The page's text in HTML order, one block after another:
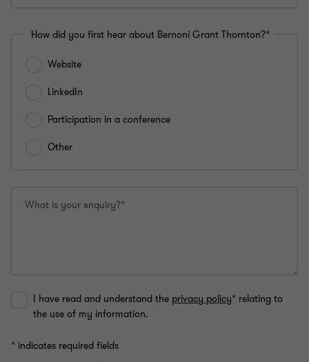
How did you first hear about Bernoni Grant Thornton?*
Website
LinkedIn
Participation in a conference
Other
What is your enquiry?*
I have read and understand the privacy policy* relating to
the use of my information.
* indicates required fields